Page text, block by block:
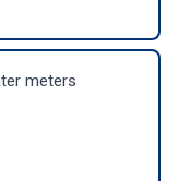
meters